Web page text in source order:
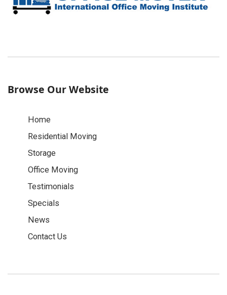
Browse Our Website
Home
Residential Moving
Storage
Office Moving
Testimonials
Specials
News
Contact Us